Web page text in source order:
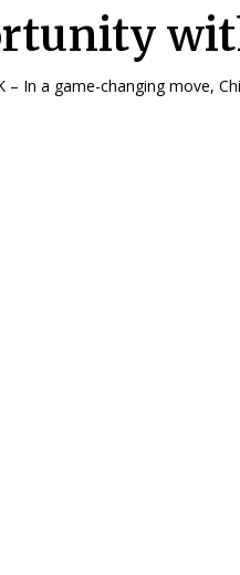
– In a game-changing move,